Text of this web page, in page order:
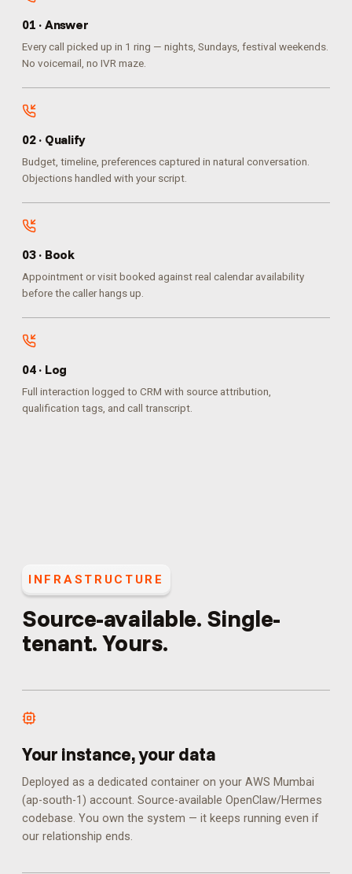
01 · Answer
Every call picked up in 1 ring — nights, Sundays, festival weekends.
No voicemail, no IVR maze.
02· Qualify
Budget, timeline, preferences captured in natural conversation.
Objections handled with your script.
03· Book
Appointment or visit booked against real calendar availability
before the caller hangs up.
04· Log
Full interaction logged to CRM with source attribution,
qualification tags, and call transcript.
INFRASTRUCTURE
Source-available. Single-
tenant. Yours.
Your instance, your data
Deployed as a dedicated container on your AWS Mumbai
(ap-south-1) account. Source-available OpenClaw/Hermes
codebase. You own the system — it keeps running even if
our relationship ends.